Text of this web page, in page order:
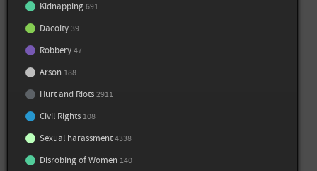
Kidnapping 691
Dacoity 39
Robbery 47
Arson 188
Hurt and Riots 2911
Civil Rights 108
Sexual harassment 4338
Disrobing of Women 140
Sources
Muslims, Dalits, Tribals make up 53% of the jail population, Subodh Varma, Times
of India, November 2014
Prison Statistics Report 2015, National Crime Records Bureau